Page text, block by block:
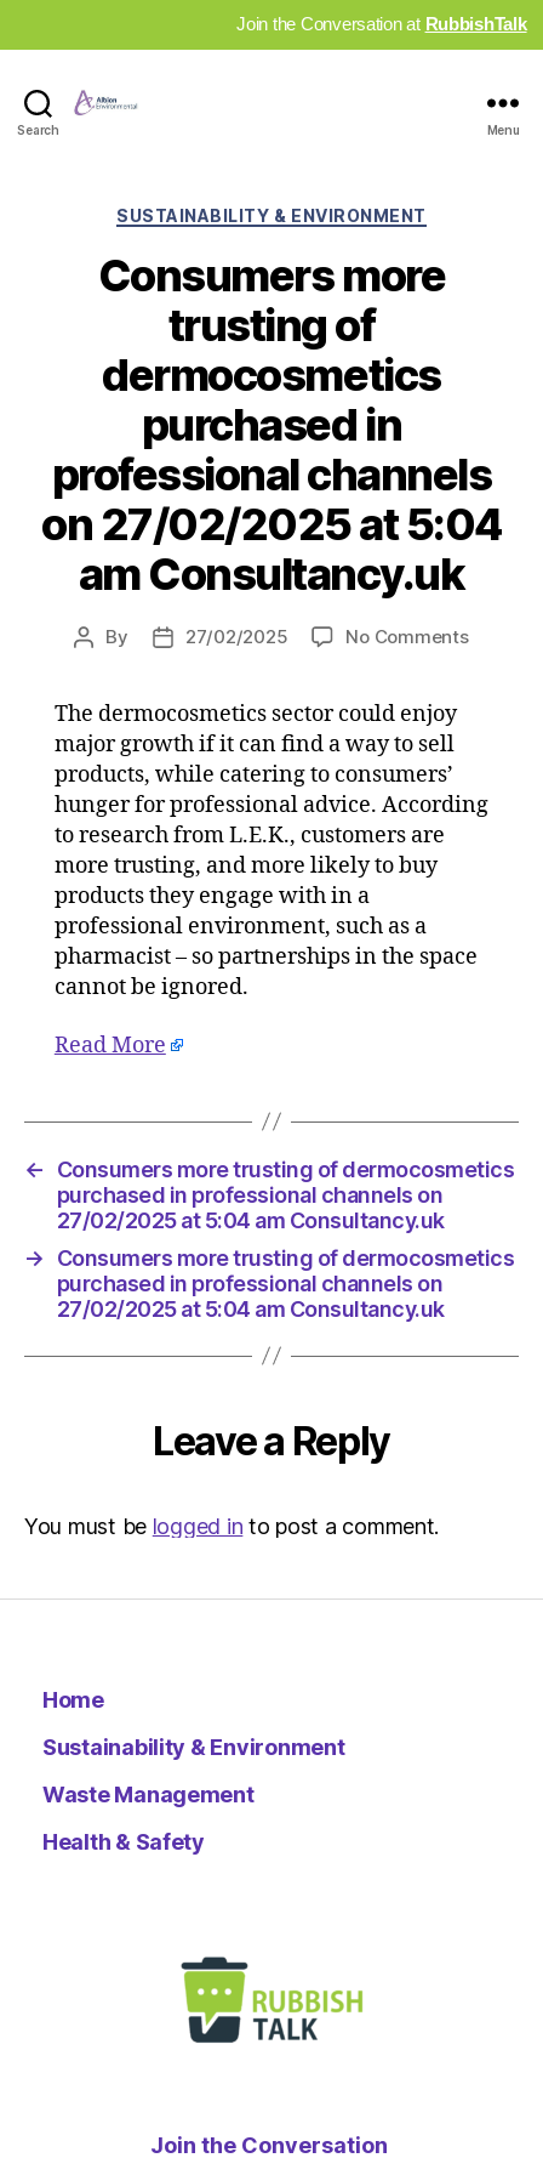
Join the Conversation at RubbishTalk
Search Menu
Categories
SUSTAINABILITY & ENVIRONMENT
Consumers more
trusting of
dermocosmetics
purchased in
professional channels
on 27/02/2025 at 5:04
am Consultancy.uk
Post
By
Post27/02/2025 No Commentson
in
at
The dermocosmetics sector could enjoy
major growth if it can find a way to sell
products, while catering to consumers’
hunger for professional advice. According
to research from L.E.K., customers are
more trusting, and more likely to buy
products they engage with in a
professional environment, such as a
pharmacist – so partnerships in the space
cannot be ignored.
Read More
←
Consumers more trusting of dermocosmetics
purchased in professional channels on
27/02/2025 at 5:04 am Consultancy.uk
→
Consumers more trusting of dermocosmetics
purchased in professional channels on
27/02/2025 at 5:04 am Consultancy.uk
Leave a Reply
You must be logged in to post a comment.
Home
Sustainability & Environment
Waste Management
Health & Safety
Join the Conversation